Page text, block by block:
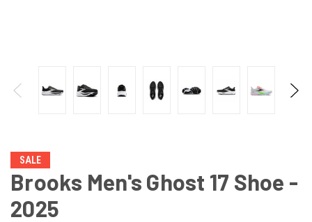
SALE
Brooks Men's Ghost 17 Shoe -
2025